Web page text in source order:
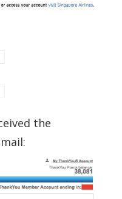
the